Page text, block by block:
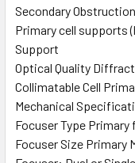
Secondary
Primary cell supports
Support
Optical Quality
Collimatable Cell
Mechanical
Focuser Type Primary
Focuser Size Primary